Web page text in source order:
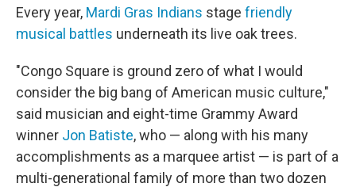
Every year, Mardi Gras Indians stage friendly
musical battles underneath its live oak trees.
"Congo Square is ground zero of what I would
consider the big bang of American music culture,"
said musician and eight-time Grammy Award
winner Jon Batiste, who — along with his many
accomplishments as a marquee artist — is part of a
multi-generational family of more than two dozen